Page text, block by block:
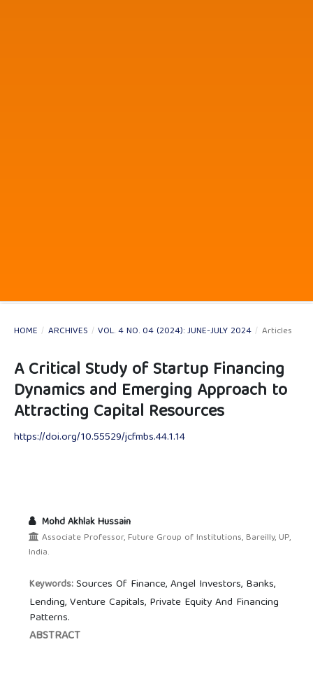
HOME / ARCHIVES / VOL. 4 NO. 04 (2024): JUNE-JULY 2024 / Articles
A Critical Study of Startup Financing
Dynamics and Emerging Approach to
Attracting Capital Resources
https://doi.org/10.55529/jcfmbs.44.1.14
Mohd Akhlak Hussain
Associate Professor, Future Group of Institutions, Bareilly, UP,
India.
Keywords:Sources Of Finance, Angel Investors, Banks,
Lending, Venture Capitals, Private Equity And Financing
Patterns.
ABSTRACT